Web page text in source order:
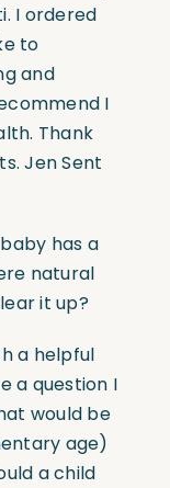
I ordered
to
and
I
Thank
Jen Sent
has a
natural
it up?
a helpful
a question I
would be
age)
a child